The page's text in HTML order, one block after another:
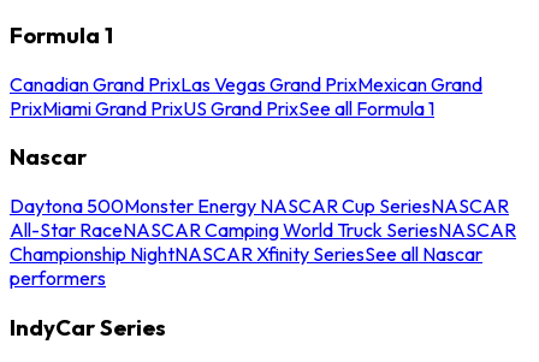
Formula 1
Canadian Grand PrixLas Vegas Grand PrixMexican Grand
PrixMiami Grand PrixUS Grand PrixSee all Formula 1
Nascar
Daytona 500Monster Energy NASCAR Cup SeriesNASCAR
All-Star RaceNASCAR Camping World Truck SeriesNASCAR
Championship NightNASCAR Xfinity SeriesSee all Nascar
performers
IndyCar Series